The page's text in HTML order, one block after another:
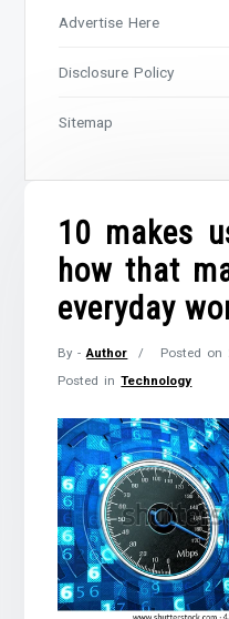
10 makes
how that
everyday
By -Author Posted on
Posted inTechnology
Advertise Here
Disclosure Policy
Sitemap